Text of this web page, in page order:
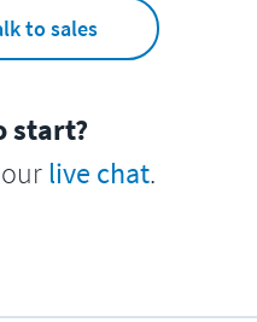
to sales
start?
live chat.